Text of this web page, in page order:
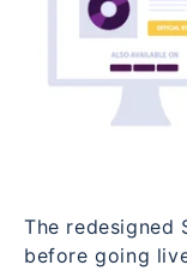
The redesigned
before going